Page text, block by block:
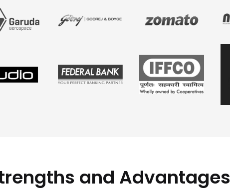
and Advantages